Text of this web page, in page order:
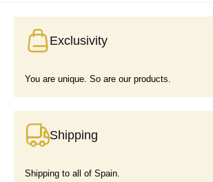
Exclusivity
You are unique. So are our products.
Shipping
Shipping to all of Spain.